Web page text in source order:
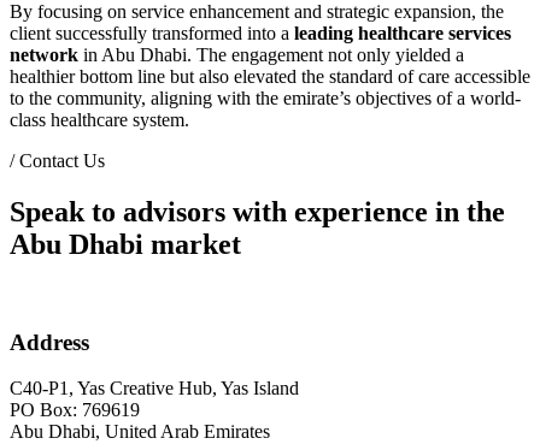
By focusing on service enhancement and strategic expansion, the
client successfully transformed into a leading healthcare services
network in Abu Dhabi. The engagement not only yielded a
healthier bottom line but also elevated the standard of care accessible
to the community, aligning with the emirate’s objectives of a world-
class healthcare system.
/Contact Us
Speak to advisors with experience in the
Abu Dhabi market
Address
C40-P1, Yas Creative Hub, Yas Island
PO Box: 769619
Abu Dhabi, United Arab Emirates